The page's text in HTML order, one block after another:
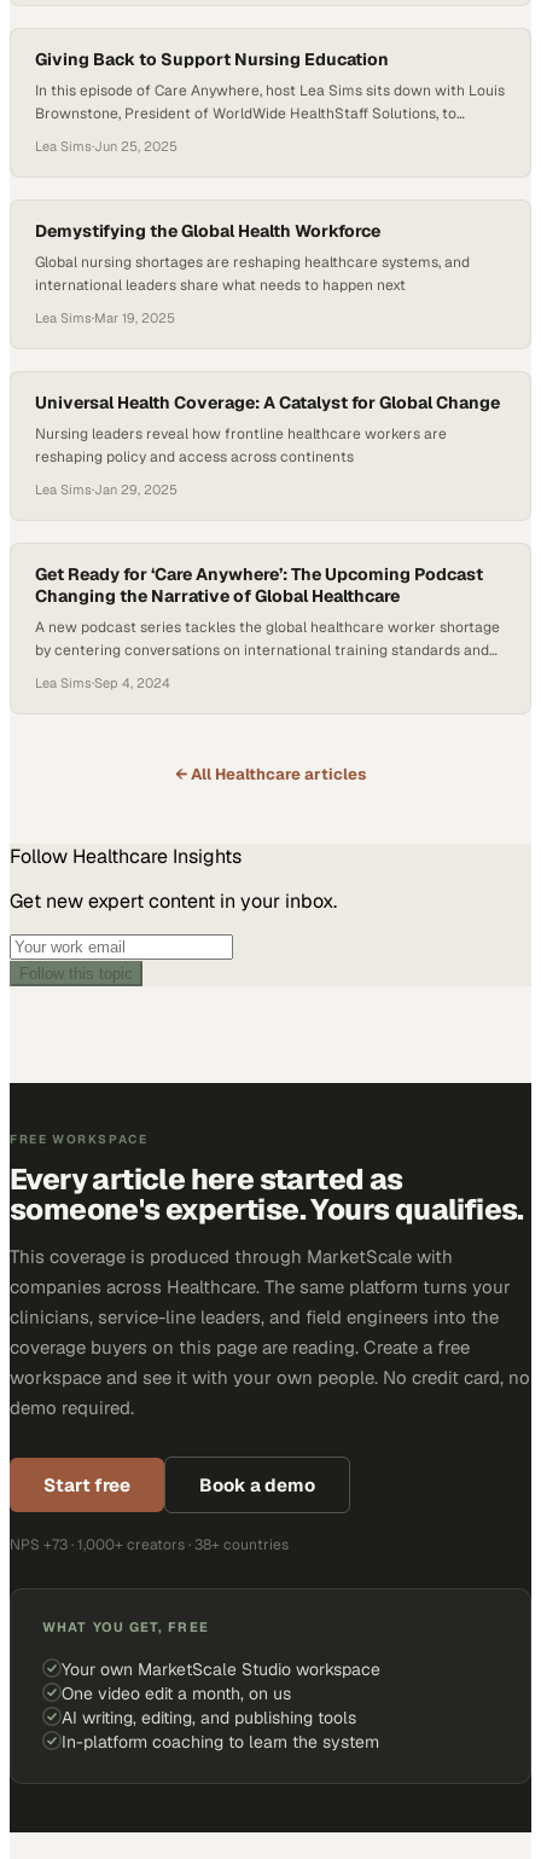
Daisy Award for Ethical Nurse Recruitment, and Coleen Santa Anna,
Managing Owner and CEO of Alere. Together,…
Giving Back to Support Nursing Education
In this episode of Care Anywhere, host Lea Sims sits down with Louis
Brownstone, President of WorldWide HealthStaff Solutions, to
back to nursing education in meaningful, long-term ways. While
known for their direct hire placements across the U.S. and Middle
East, WorldWide is also…
Lea Sims·Jun 25, 2025
Demystifying the Global Health Workforce
Global nursing shortages are reshaping healthcare systems, and
international leaders share what needs to happen next
Lea Sims·Mar 19, 2025
Universal Health Coverage: A Catalyst for Global Change
Nursing leaders reveal how frontline healthcare workers are
reshaping policy and access across continents
Lea Sims·Jan 29, 2025
Get Ready for ‘Care Anywhere’: The Upcoming Podcast
Changing the Narrative of Global Healthcare
A new podcast series tackles the global healthcare worker shortage
by centering conversations on international training standards and
Lea Sims·Sep 4, 2024
← All Healthcarearticles
Follow Healthcare Insights
Get new expert content in your inbox.
Follow this topic
FREE WORKSPACE
Every article here started as
someone's expertise. Yours qualifies.
This coverage is produced through MarketScale with
companies across Healthcare. The same platform turns your
clinicians, service-line leaders, and field engineers into the
coverage buyers on this page are reading. Create a free
workspace and see it with your own people. No credit card, no
demo required.
Start free Book a demo
NPS +73 · 1,000+ creators · 38+ countries
WHAT YOU GET, FREE
Your own MarketScale Studio workspace
One video edit a month, on us
AI writing, editing, and publishing tools
In-platform coaching to learn the system